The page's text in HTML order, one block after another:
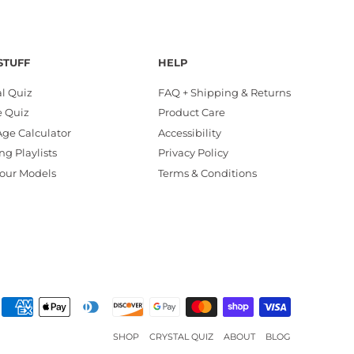
Quiz
Quiz
Calculator
Playlists
Models
HELP
FAQ + Shipping & Returns
Product Care
Accessibility
Privacy Policy
Terms & Conditions
SHOP CRYSTAL QUIZ ABOUT BLOG